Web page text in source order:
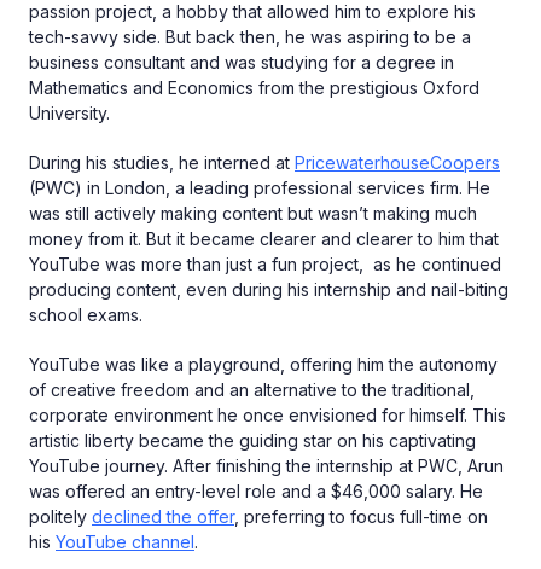
passion project, a hobby that allowed him to explore his
tech-savvy side. But back then, he was aspiring to be a
business consultant and was studying for a degree in
Mathematics and Economics from the prestigious Oxford
University.
During his studies, he interned at PricewaterhouseCoopers
(PWC) in London, a leading professional services firm. He
was still actively making content but wasn’t making much
money from it. But it became clearer and clearer to him that
YouTube was more than just a fun project, as he continued
producing content, even during his internship and nail-biting
school exams.
YouTube was like a playground, offering him the autonomy
of creative freedom and an alternative to the traditional,
corporate environment he once envisioned for himself. This
artistic liberty became the guiding star on his captivating
YouTube journey. After finishing the internship at PWC, Arun
was offered an entry-level role and a $46,000 salary. He
politely declined the offer, preferring to focus full-time on
his YouTube channel.